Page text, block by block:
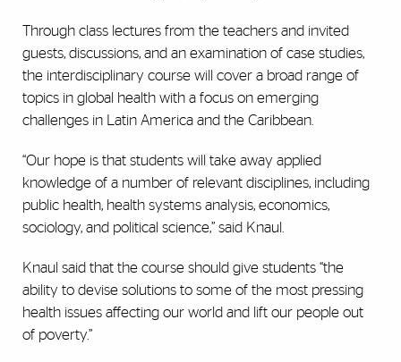
Through class lectures from the teachers and invited
guests, discussions, and an examination of case studies,
the interdisciplinary course will cover a broad range of
topics in global health with a focus on emerging
challenges in Latin America and the Caribbean.
“Our hope is that students will take away applied
knowledge of a number of relevant disciplines, including
public health, health systems analysis, economics,
sociology, and political science,” said Knaul.
Knaul said that the course should give students “the
ability to devise solutions to some of the most pressing
health issues affecting our world and lift our people out
of poverty.”